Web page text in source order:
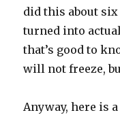
did this about
turned into
that’s good to
will not freeze,
Anyway, here is